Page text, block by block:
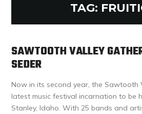
TAG:
SAWTOOTH VALLEY
SEDER
Now in its second year, the Sawtooth
latest music festival incarnation to be
Stanley, Idaho. With 25 bands and